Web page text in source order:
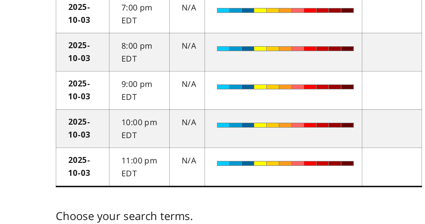
2025-
10-03
7:00 pm
EDT
N/A
2025-
10-03
8:00 pm
EDT
N/A
2025-
10-03
9:00 pm
EDT
N/A
2025-
10-03
10:00 pm
EDT
N/A
2025-
10-03
11:00 pm
EDT
N/A
Choose your search terms.